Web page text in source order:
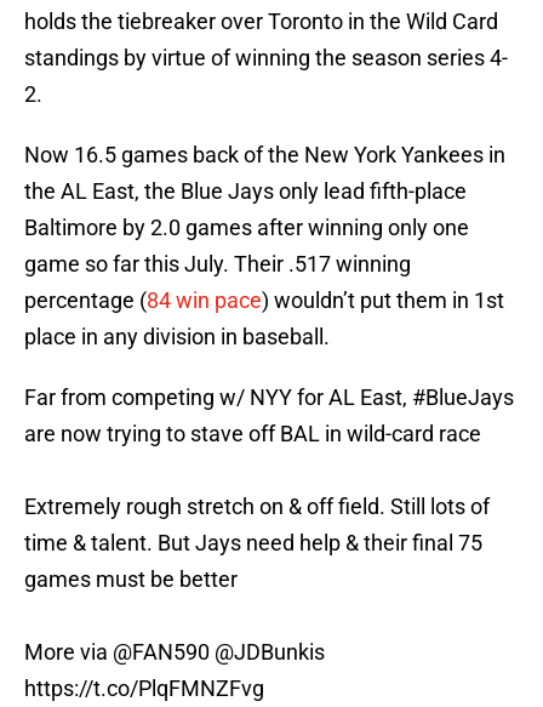
holds the tiebreaker over Toronto in the Wild Card
standings by virtue of winning the season series 4-
2.
Now 16.5 games back of the New York Yankees in
the AL East, the Blue Jays only lead fifth-place
Baltimore by 2.0 games after winning only one
game so far this July. Their .517 winning
percentage (84 win pace) wouldn’t put them in 1st
place in any division in baseball.
Far from competing w/ NYY for AL East, #BlueJays
are now trying to stave off BAL in wild-card race
Extremely rough stretch on & off field. Still lots of
time & talent. But Jays need help & their final 75
games must be better
More via @FAN590 @JDBunkis
https://t.co/PlqFMNZFvg